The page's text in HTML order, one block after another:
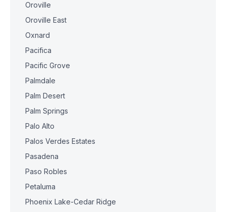
Oroville
Oroville East
Oxnard
Pacifica
Pacific Grove
Palmdale
Palm Desert
Palm Springs
Palo Alto
Palos Verdes Estates
Pasadena
Paso Robles
Petaluma
Phoenix Lake-Cedar Ridge